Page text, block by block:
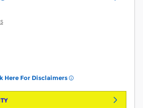
Here For Disclaimers